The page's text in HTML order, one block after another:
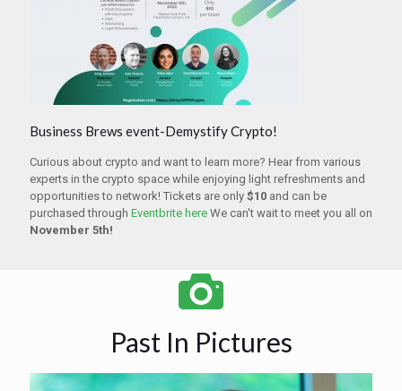
Business Brews event-Demystify Crypto!
Curious about crypto and want to learn more? Hear from various
experts in the crypto space while enjoying light refreshments and
opportunities to network! Tickets are only $10 and can be
purchased through Eventbrite here We can't wait to meet you all on
November 5th!
Past In Pictures